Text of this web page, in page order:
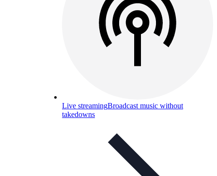
Live streamingBroadcast music without
takedowns